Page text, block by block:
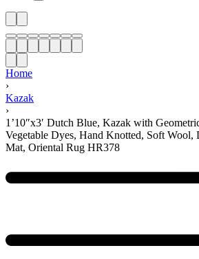
Home
›
Kazak
›
1’10″x3′ Dutch Blue, Kazak with
Vegetable Dyes, Hand Knotted, Soft Wool,
Mat, Oriental Rug HR378